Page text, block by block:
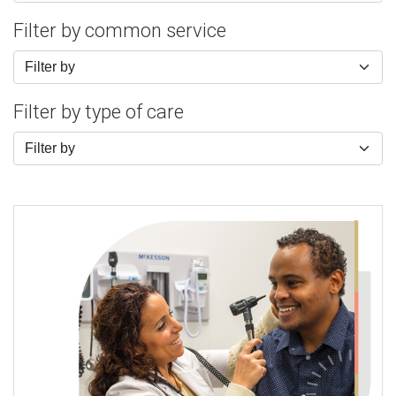
Filter by common service
Filter by
Filter by type of care
Filter by